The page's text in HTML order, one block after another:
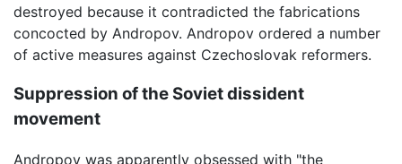
destroyed because it contradicted the fabrications
concocted by Andropov. Andropov ordered a number
of active measures against Czechoslovak reformers.
Suppression of the Soviet dissident
movement
Andropov was apparently obsessed with "the